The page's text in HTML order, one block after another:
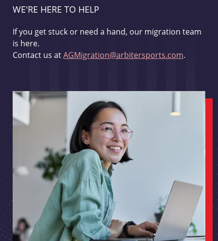
WE'RE HERE TO HELP
If you get stuck or need a hand, our migration team
is here.
Contact us atAGMigration@arbitersports.com.